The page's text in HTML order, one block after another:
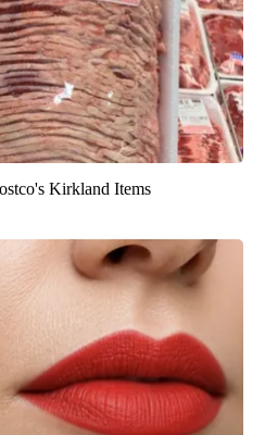
Kirkland Items